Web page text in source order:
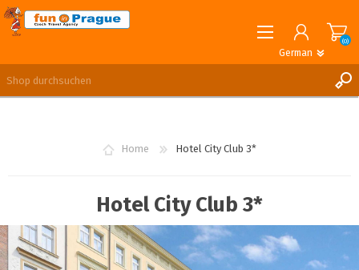
German
REGISTRIERUNG
(0)
Home Hotel City Club 3*
Hotel City Club 3*